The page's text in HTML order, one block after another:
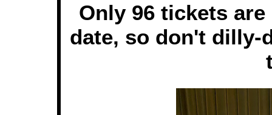
Only 96 tickets
date, so don't dilly-